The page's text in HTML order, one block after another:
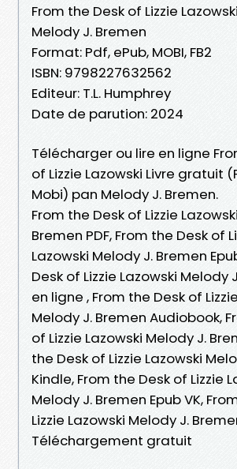
From the Desk of Lizzie Lazowski
Melody J. Bremen
Format: Pdf, ePub, MOBI, FB2
ISBN: 9798227632562
Editeur: T.L. Humphrey
Date de parution: 2024
Télécharger ou lire en ligne
of Lizzie Lazowski Livre gratuit
Mobi) pan Melody J. Bremen.
From the Desk of Lizzie
Bremen PDF, From the Desk of
Lazowski Melody J. Bremen
Desk of Lizzie Lazowski Melody
en ligne , From the Desk of
Melody J. Bremen Audiobook,
of Lizzie Lazowski Melody J.
the Desk of Lizzie Lazowski
Kindle, From the Desk of Lizzie
Melody J. Bremen Epub VK,
Lizzie Lazowski Melody J.
Téléchargement gratuit